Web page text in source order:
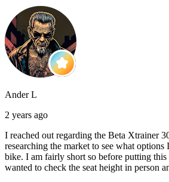
Ander L
2 years ago
I reached out regarding the Beta Xtrainer
researching the market to see what
bike. I am fairly short so before putting
wanted to check the seat height in person